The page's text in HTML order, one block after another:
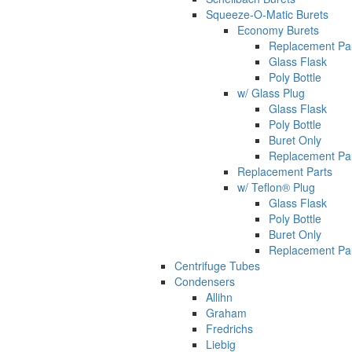
Squeeze-O-Matic Burets
Economy Burets
Replacement
Glass Flask
Poly Bottle
w/ Glass Plug
Glass Flask
Poly Bottle
Buret Only
Replacement
Replacement Parts
w/ Teflon® Plug
Glass Flask
Poly Bottle
Buret Only
Replacement
Centrifuge Tubes
Condensers
Allihn
Graham
Fredrichs
Liebig